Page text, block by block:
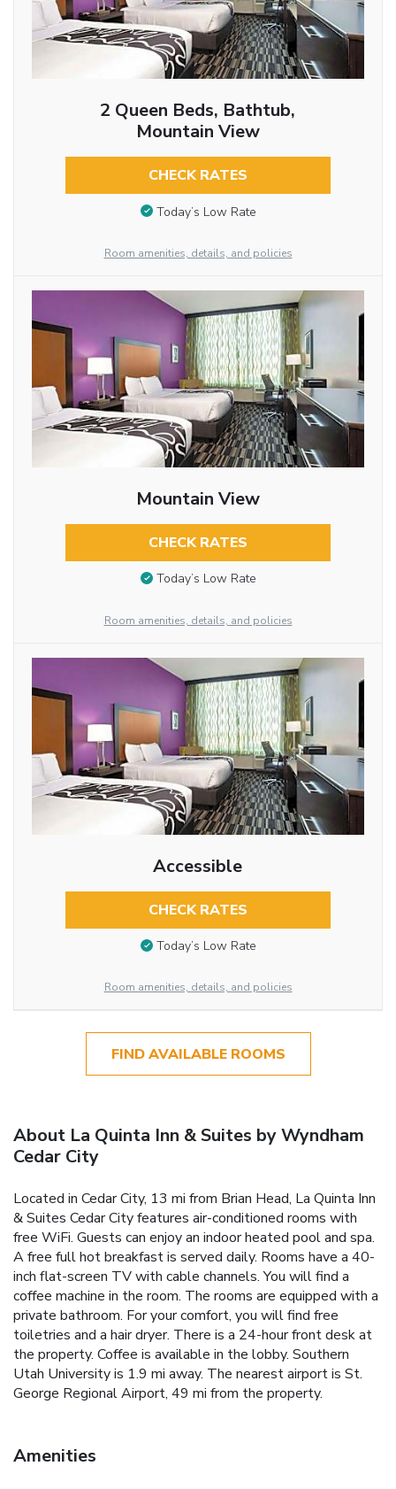
2 Queen Beds, Bathtub,
Mountain View
CHECK RATES
Today’s Low Rate
Room amenities, details, and policies
Mountain View
CHECK RATES
Today’s Low Rate
Room amenities, details, and policies
Accessible
CHECK RATES
Today’s Low Rate
Room amenities, details, and policies
FIND AVAILABLE ROOMS
About La Quinta Inn & Suites by Wyndham
Cedar City
Located in Cedar City, 13 mi from Brian Head, La Quinta Inn
& Suites Cedar City features air-conditioned rooms with
free WiFi. Guests can enjoy an indoor heated pool and spa.
A free full hot breakfast is served daily. Rooms have a 40-
inch flat-screen TV with cable channels. You will find a
coffee machine in the room. The rooms are equipped with a
private bathroom. For your comfort, you will find free
toiletries and a hair dryer. There is a 24-hour front desk at
the property. Coffee is available in the lobby. Southern
Utah University is 1.9 mi away. The nearest airport is St.
George Regional Airport, 49 mi from the property.
Amenities